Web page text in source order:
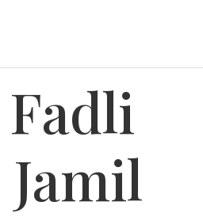
Fadli
Jamil